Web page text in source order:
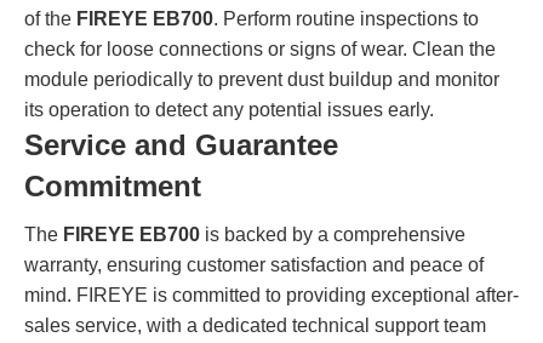
of the FIREYE EB700. Perform routine inspections to
check for loose connections or signs of wear. Clean the
module periodically to prevent dust buildup and monitor
its operation to detect any potential issues early.
Service and Guarantee
Commitment
The FIREYE EB700 is backed by a comprehensive
warranty, ensuring customer satisfaction and peace of
mind. FIREYE is committed to providing exceptional after-
sales service, with a dedicated technical support team